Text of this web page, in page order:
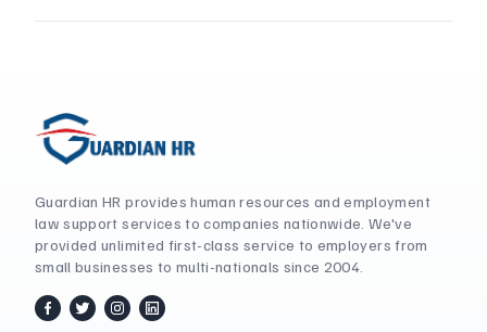
Guardian HR provides human resources and employment
law support services to companies nationwide. We've
provided unlimited first-class service to employers from
small businesses to multi-nationals since 2004.
facebook
twitter / x
instagram
linkedin